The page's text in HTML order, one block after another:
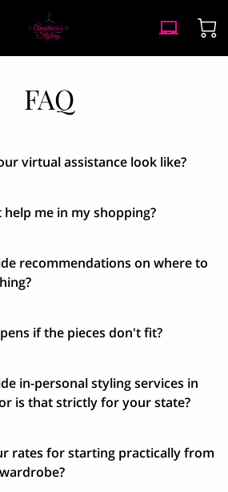
FAQ
virtual assistance look like?
me in my shopping?
recommendations on where to
if the pieces don't fit?
in-personal styling services in
is that strictly for your state?
rates for starting practically from